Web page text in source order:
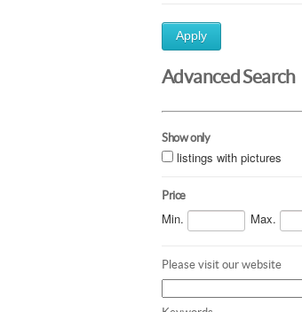
Apply
Advanced Search
Show only
listings with pictures
Price
Min. Max.
Please visit our website